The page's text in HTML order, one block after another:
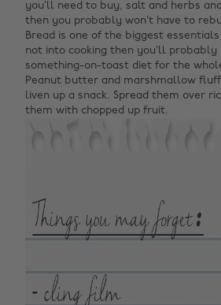
you’ll need to buy, salt and herbs
then you probably won’t have to
Bread is one of the biggest
not into cooking then you’ll probably
something-on-toast diet for the
Peanut butter and marshmallow
liven up a snack. Spread them over
them with chopped up fruit.